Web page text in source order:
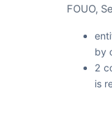
FOUO,
by
2
is